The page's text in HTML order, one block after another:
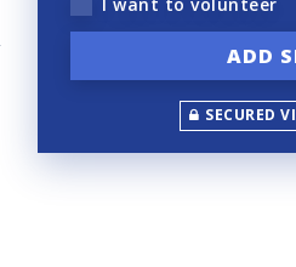
SECURED